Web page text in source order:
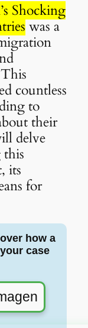
Shocking
was a
countless
to
their
delve
its
for
how a
case